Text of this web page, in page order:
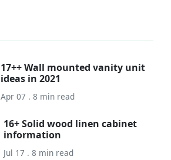
17++ Wall mounted vanity unit
ideas in 2021
Apr 07 . 8 min read
16+ Solid wood linen cabinet
information
Jul 17 . 8 min read